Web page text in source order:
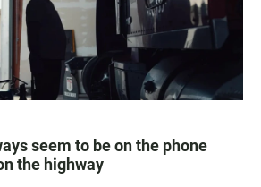
seem to be on the phone
the highway